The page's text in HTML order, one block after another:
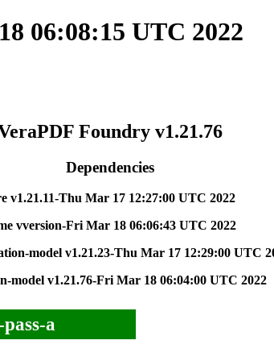
06:08:15 UTC 2022
Foundry v1.21.76
Dependencies
v1.21.11-Thu Mar 17 12:27:00 UTC 2022
vversion-Fri Mar 18 06:06:43 UTC 2022
model v1.21.23-Thu Mar 17 12:29:00 UTC
model v1.21.76-Fri Mar 18 06:04:00 UTC 2022
a